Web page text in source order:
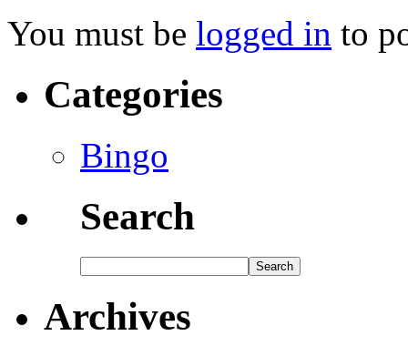
You must be logged in to
Categories
Bingo
Search
Archives